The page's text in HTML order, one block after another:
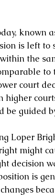
known
is left to
the
to
court
higher
be guided
Loper
might
decision
is